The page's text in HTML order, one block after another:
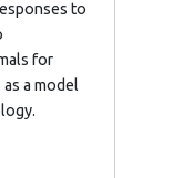
to
for
a model